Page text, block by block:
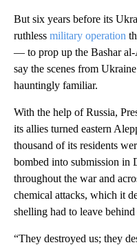
But six years before its
ruthless military operation
— to prop up the Bashar
say the scenes from
hauntingly familiar.
With the help of Russia,
its allies turned eastern
thousand of its residents
bombed into submission in
throughout the war and
chemical attacks, which it
shelling had to leave
“They destroyed us; they